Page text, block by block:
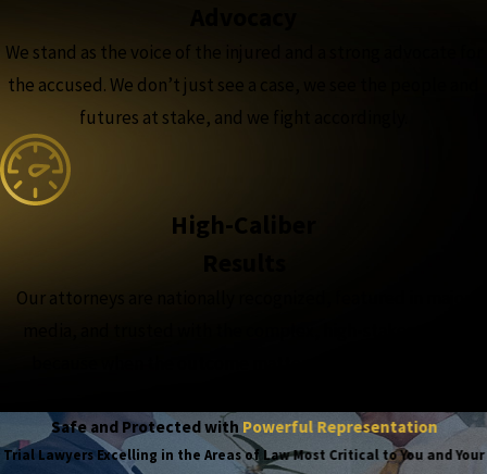
We stand as the voice of the injured and a strong advocate for
the accused. We don’t just see a case, we see the people and
futures at stake, and we fight accordingly.
High-Caliber
Our attorneys are nationally recognized, featured in major
Safe and Protected with Powerful Representation
Trial Lawyers Excelling in the Areas of Law Most Critical to You and Your